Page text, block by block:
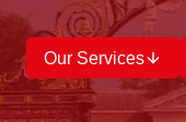
Our Services